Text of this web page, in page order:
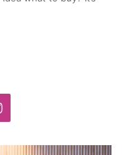
I